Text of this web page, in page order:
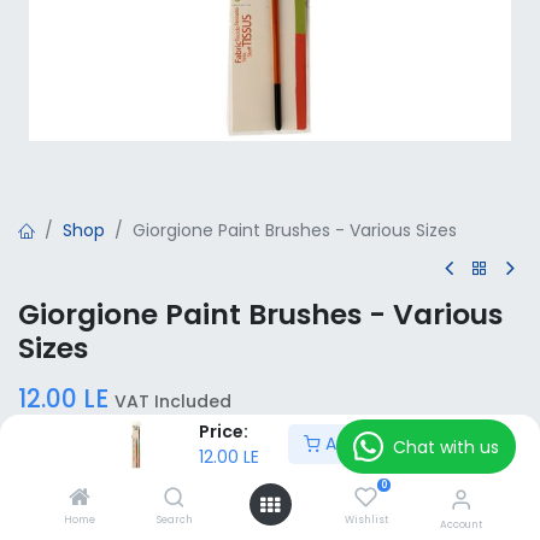
Price:
12.00 LE
Add to Cart
Home Search
0
Wishlist Account
Shop Giorgione Paint Brushes - Various Sizes
Giorgione Paint Brushes - Various
Sizes
12.00 LE VAT Included
0000 12
Chat with us